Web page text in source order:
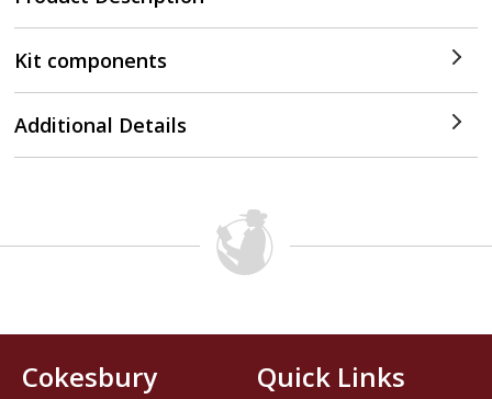
Kit components
Additional Details
Cokesbury
Quick Links